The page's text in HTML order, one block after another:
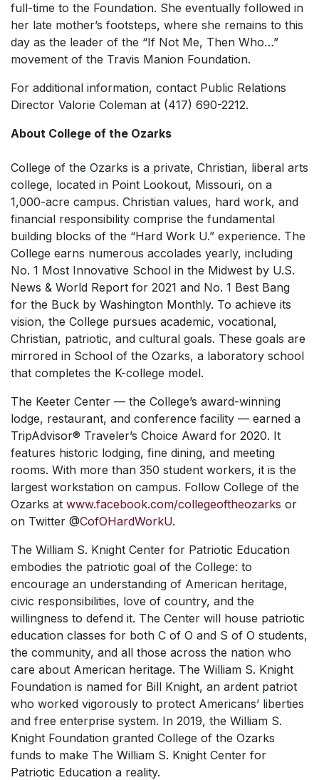
full-time to the Foundation. She eventually followed in
her late mother’s footsteps, where she remains to this
day as the leader of the “If Not Me, Then Who…”
movement of the Travis Manion Foundation.
For additional information, contact Public Relations
Director Valorie Coleman at (417) 690-2212.
About College of the Ozarks
College of the Ozarks is a private, Christian, liberal arts
college, located in Point Lookout, Missouri, on a
1,000-acre campus. Christian values, hard work, and
financial responsibility comprise the fundamental
building blocks of the “Hard Work U.” experience. The
College earns numerous accolades yearly, including
No. 1 Most Innovative School in the Midwest by U.S.
News & World Report for 2021 and No. 1 Best Bang
for the Buck by Washington Monthly. To achieve its
vision, the College pursues academic, vocational,
Christian, patriotic, and cultural goals. These goals are
mirrored in School of the Ozarks, a laboratory school
that completes the K-college model.
The Keeter Center — the College’s award-winning
lodge, restaurant, and conference facility — earned a
TripAdvisor® Traveler’s Choice Award for 2020. It
features historic lodging, fine dining, and meeting
rooms. With more than 350 student workers, it is the
largest workstation on campus. Follow College of the
Ozarks at www.facebook.com/collegeoftheozarks or
on Twitter @CofOHardWorkU.
The William S. Knight Center for Patriotic Education
embodies the patriotic goal of the College: to
encourage an understanding of American heritage,
civic responsibilities, love of country, and the
willingness to defend it. The Center will house patriotic
education classes for both C of O and S of O students,
the community, and all those across the nation who
care about American heritage. The William S. Knight
Foundation is named for Bill Knight, an ardent patriot
who worked vigorously to protect Americans’ liberties
and free enterprise system. In 2019, the William S.
Knight Foundation granted College of the Ozarks
funds to make The William S. Knight Center for
Patriotic Education a reality.